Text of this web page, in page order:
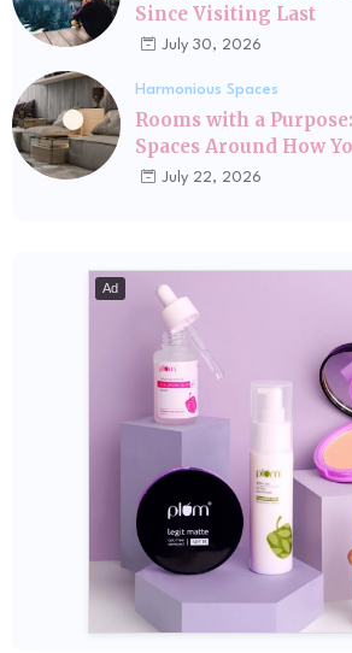
Since Visiting Last
July 30, 2026
Harmonious Spaces
Rooms with a
Spaces Around How
July 22, 2026
Ad